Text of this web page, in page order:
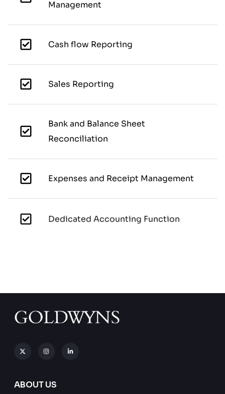
Management
Cash flow Reporting
Sales Reporting
Bank and Balance Sheet
Reconciliation
Expenses and Receipt Management
Dedicated Accounting Function
ABOUT US